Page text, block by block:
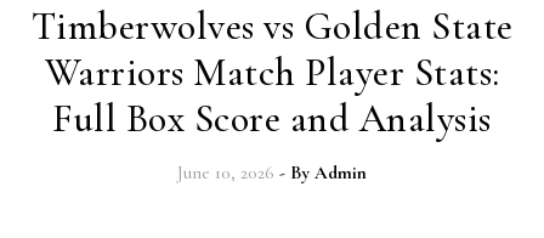
Timberwolves vs Golden State
Warriors Match Player Stats:
Full Box Score and Analysis
June 10, 2026 - By Admin